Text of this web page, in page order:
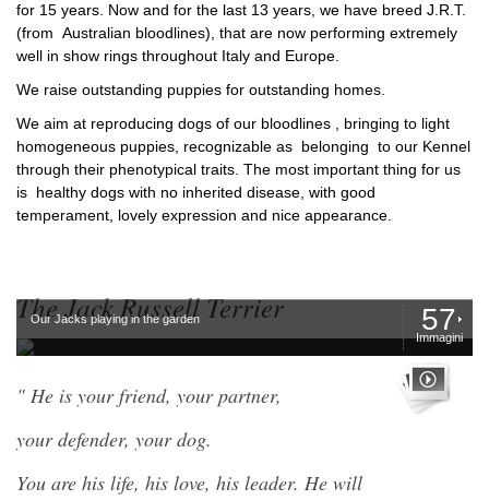
for 15 years. Now and for the last 13 years, we have breed J.R.T.
(from Australian bloodlines), that are now performing extremely
well in show rings throughout Italy and Europe.
We raise outstanding puppies for outstanding homes.
We aim at reproducing dogs of our bloodlines , bringing to light
homogeneous puppies, recognizable as belonging to our Kennel
through their phenotypical traits. The most important thing for us
is healthy dogs with no inherited disease, with good
temperament, lovely expression and nice appearance.
The Jack Russell Terrier
Our Jacks playing in the garden 57
Immagini
" He is your friend, your partner,
your defender, your dog.
You are his life, his love, his leader. He will